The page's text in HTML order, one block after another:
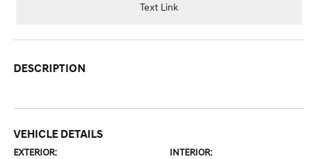
Text Link
DESCRIPTION
VEHICLE DETAILS
EXTERIOR: INTERIOR: